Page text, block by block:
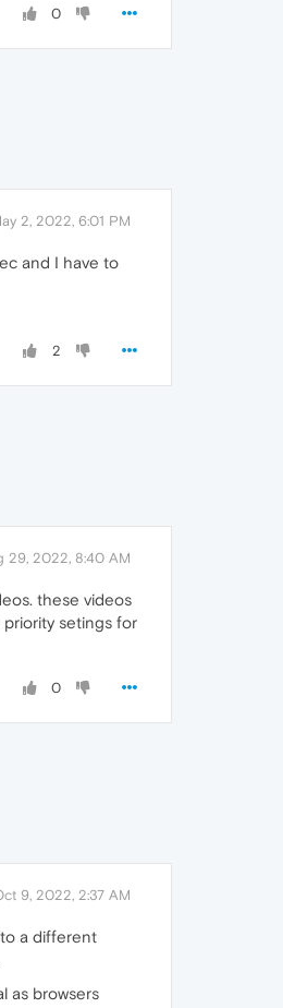
0
2, 2022, 6:01 PM
and I have to
2
29, 2022, 8:40 AM
these videos
priority setings for
0
9, 2022, 2:37 AM
a different
as browsers